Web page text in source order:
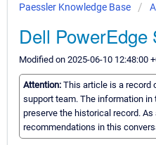
Paessler Knowledge Base
Dell PowerEdge
Modified on 2025-06-10 12:48:00
Attention: This article is a record
support team. The information
preserve the historical record.
recommendations in this